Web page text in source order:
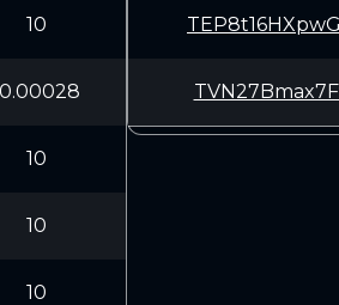
10
10
10
10